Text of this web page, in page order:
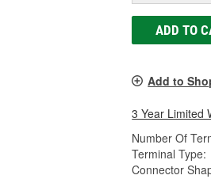
ADD TO
Add to
3 Year Limited
Number Of
Terminal Type:
Connector